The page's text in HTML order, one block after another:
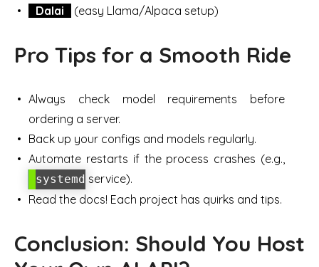
Dalai
(easy Llama/Alpaca setup)
Pro Tips for a Smooth Ride
Always check model requirements before
ordering a server.
Back up your configs and models regularly.
Automate restarts if the process crashes (e.g.,
systemd service).
Read the docs! Each project has quirks and tips.
Conclusion: Should You Host